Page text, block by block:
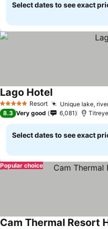
Select dates to see exact
5 Stars Resort Unique lake,
Lago Hotel
8.3 Very good 6,081
Select dates to see exact
Popular choice
Cam Thermal Resort